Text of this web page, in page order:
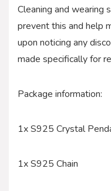
Cleaning and wearing
prevent this and help
upon noticing any
made specifically for
Package information:
1x S925 Crystal
1x S925 Chain